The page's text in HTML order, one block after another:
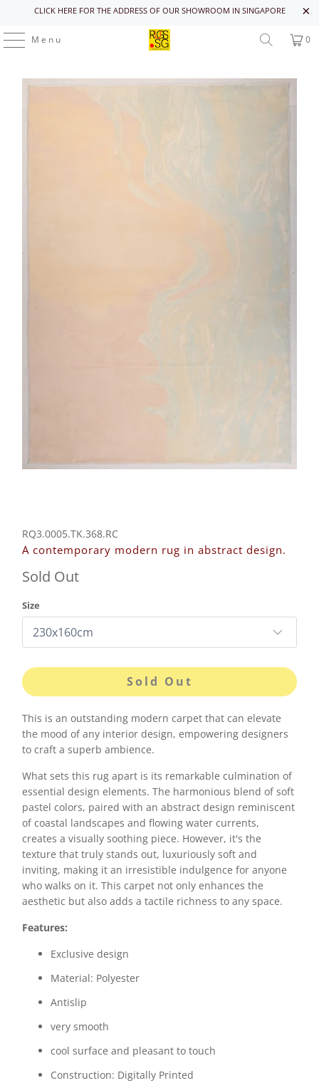
CLICK HERE FOR THE ADDRESS OF OUR SHOWROOM IN SINGAPORE
Menu 0
RQ3.0005.TK.368.RC
A contemporary modern rug in abstract design.
Sold Out
Size
Sold Out
This is an outstanding modern carpet that can elevate
the mood of any interior design, empowering designers
to craft a superb ambience.
What sets this rug apart is its remarkable culmination of
essential design elements. The harmonious blend of soft
pastel colors, paired with an abstract design reminiscent
of coastal landscapes and flowing water currents,
creates a visually soothing piece. However, it's the
texture that truly stands out, luxuriously soft and
inviting, making it an irresistible indulgence for anyone
who walks on it. This carpet not only enhances the
aesthetic but also adds a tactile richness to any space.
Features:
Exclusive design
Material: Polyester
Antislip
very smooth
cool surface and pleasant to touch
Construction: Digitally Printed